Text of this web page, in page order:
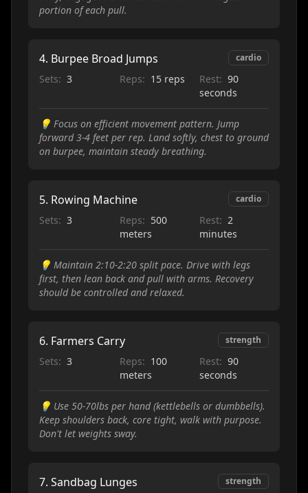
portion of each pull.
4. Burpee Broad Jumps cardio
Sets: 3 Reps: 15 reps Rest: 90
seconds
💡 Focus on efficient movement pattern. Jump
forward 3-4 feet per rep. Land softly, chest to ground
on burpee, maintain steady breathing.
5. Rowing Machine cardio
Sets: 3 Reps: 500
meters
Rest: 2
minutes
💡 Maintain 2:10-2:20 split pace. Drive with legs
first, then lean back and pull with arms. Recovery
should be controlled and relaxed.
6. Farmers Carry strength
Sets: 3 Reps: 100
meters
Rest: 90
seconds
💡 Use 50-70lbs per hand (kettlebells or dumbbells).
Keep shoulders back, core tight, walk with purpose.
Don't let weights sway.
7. Sandbag Lunges strength